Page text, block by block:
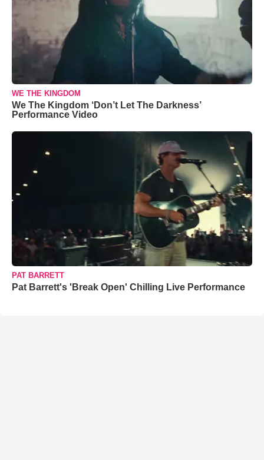
WE THE KINGDOM
We The Kingdom ‘Don’t Let The Darkness’
Performance Video
PAT BARRETT
Pat Barrett's 'Break Open' Chilling Live Performance